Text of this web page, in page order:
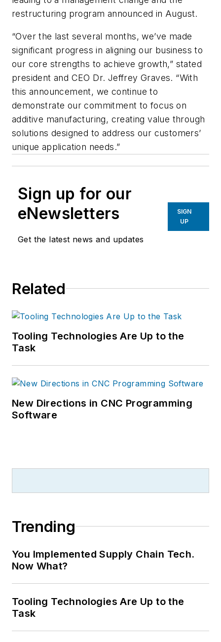
restructuring program announced in August.
“Over the last several months, we’ve made
significant progress in aligning our business to
our core strengths to achieve growth,” stated
president and CEO Dr. Jeffrey Graves. “With
this announcement, we continue to
demonstrate our commitment to focus on
additive manufacturing, creating value through
solutions designed to address our customers’
unique application needs.”
Sign up for our
eNewsletters
Get the latest news and updates
SIGN
UP
Related
Tooling Technologies Are Up to the
Task
New Directions in CNC Programming
Software
Trending
You Implemented Supply Chain Tech.
Now What?
Tooling Technologies Are Up to the
Task